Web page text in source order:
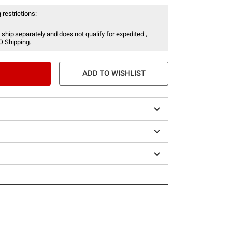
restrictions:
separately and does not qualify for expedited ,
Shipping.
ADD TO WISHLIST